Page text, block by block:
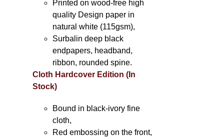
Printed on wood-free high
quality Design paper in
natural white (115gsm),
Surbalin deep black
endpapers, headband,
ribbon, rounded spine.
Cloth Hardcover Edition (In
Stock)
Bound in black-ivory fine
cloth,
Red embossing on the front,